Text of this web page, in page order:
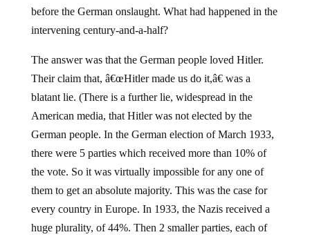
before the German onslaught. What had happened in the
intervening century-and-a-half?
The answer was that the German people loved Hitler.
Their claim that, â€œHitler made us do it,â€ was a
blatant lie. (There is a further lie, widespread in the
American media, that Hitler was not elected by the
German people. In the German election of March 1933,
there were 5 parties which received more than 10% of
the vote. So it was virtually impossible for any one of
them to get an absolute majority. This was the case for
every country in Europe. In 1933, the Nazis received a
huge plurality, of 44%. Then 2 smaller parties, each of